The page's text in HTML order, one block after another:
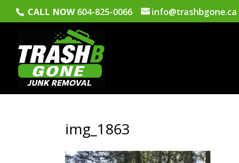
CALL NOW604-825-0066 info@trashbgone.ca
img_1863